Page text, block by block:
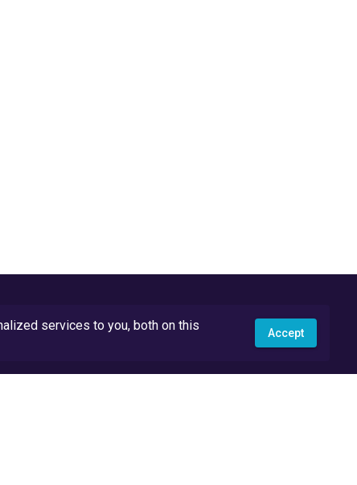
services to you, both on this
Accept